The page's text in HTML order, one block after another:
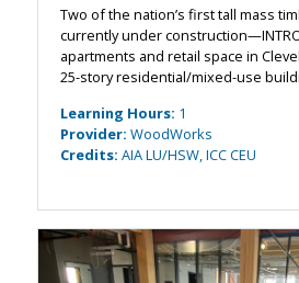
Two of the nation’s first tall mass
currently under
apartments and retail space in
25-story residential/mixed-use
will take a deep ...
Learning Hours: 1
Provider: WoodWorks
Credits: AIA LU/HSW, ICC CEU